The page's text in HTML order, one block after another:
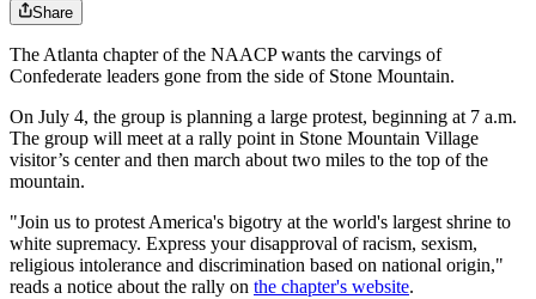
Share
The Atlanta chapter of the NAACP wants the carvings of
Confederate leaders gone from the side of Stone Mountain.
On July 4, the group is planning a large protest, beginning at 7 a.m.
The group will meet at a rally point in Stone Mountain Village
visitor’s center and then march about two miles to the top of the
mountain.
"Join us to protest America's bigotry at the world's largest shrine to
white supremacy. Express your disapproval of racism, sexism,
religious intolerance and discrimination based on national origin,"
reads a notice about the rally on the chapter's website.